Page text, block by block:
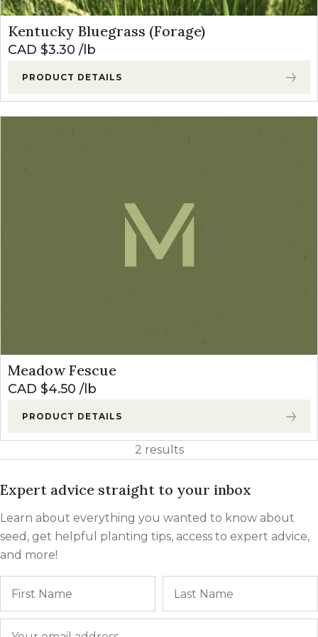
Kentucky Bluegrass (Forage)
CAD $3.30 lb
PRODUCT DETAILS
Meadow Fescue
CAD $4.50 lb
PRODUCT DETAILS
2 results
Expert advice straight to your inbox
Learn about everything you wanted to know about
seed, get helpful planting tips, access to expert advice,
and more!